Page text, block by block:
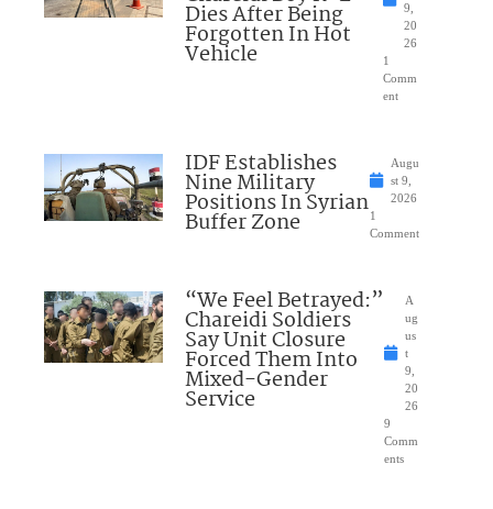
Dies After Being
Forgotten In Hot
Vehicle
9,
20
26
1
Comm
ent
IDF Establishes
Nine Military
Positions In Syrian
Buffer Zone
Augu
st 9,
2026
1
Comment
“We Feel Betrayed:”
Chareidi Soldiers
Say Unit Closure
Forced Them Into
Mixed-Gender
Service
A
ug
us
t
9,
20
26
9
Comm
ents